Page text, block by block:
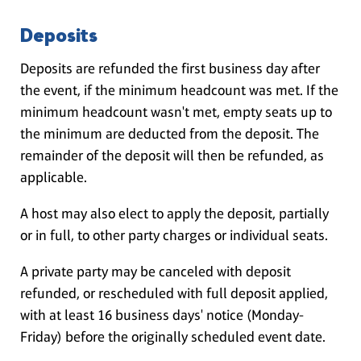
Deposits
Deposits are refunded the first business day after
the event, if the minimum headcount was met. If the
minimum headcount wasn't met, empty seats up to
the minimum are deducted from the deposit. The
remainder of the deposit will then be refunded, as
applicable.
A host may also elect to apply the deposit, partially
or in full, to other party charges or individual seats.
A private party may be canceled with deposit
refunded, or rescheduled with full deposit applied,
with at least 16 business days' notice (Monday-
Friday) before the originally scheduled event date.